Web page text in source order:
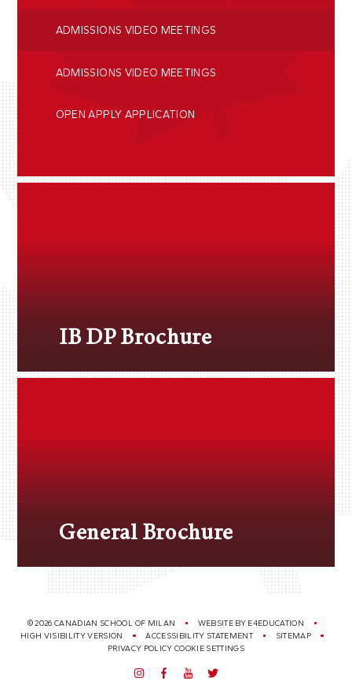
ADMISSIONS VIDEO MEETINGS
ADMISSIONS VIDEO MEETINGS
OPEN APPLY APPLICATION
IB DP Brochure
General Brochure
© 2026 CANADIAN SCHOOL OF MILAN WEBSITE BY E4EDUCATION
HIGH VISIBILITY VERSION
ACCESSIBILITY STATEMENT
SITEMAP
PRIVACY POLICY COOKIE SETTINGS